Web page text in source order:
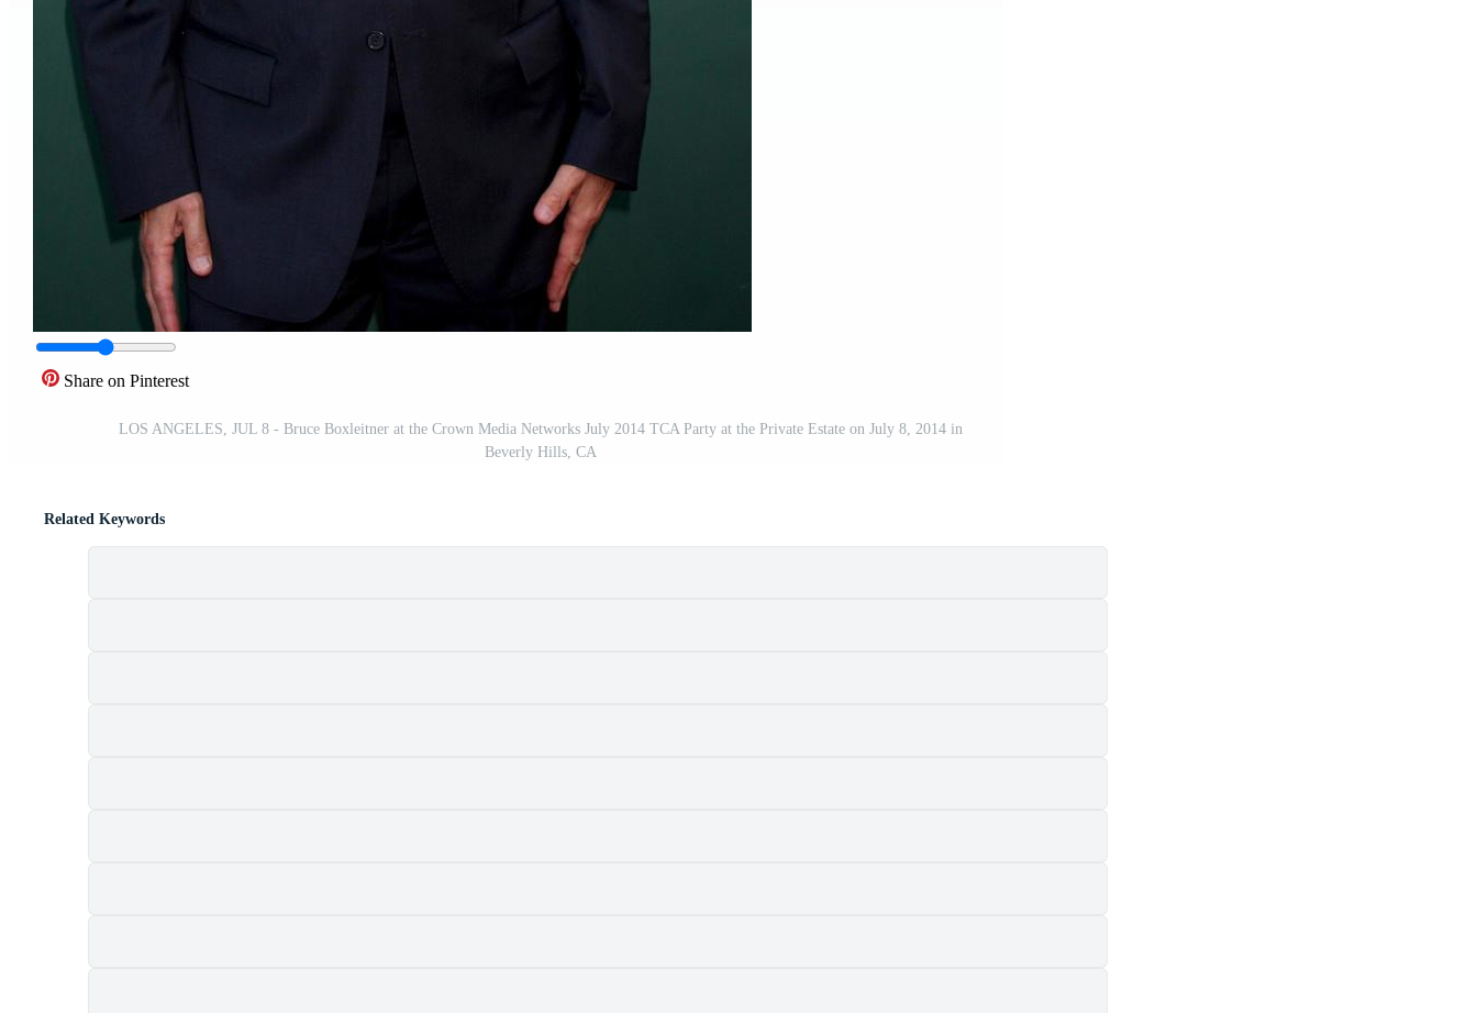
Share on Pinterest
LOS ANGELES, JUL 8 - Bruce Boxleitner at the Crown Media Networks July 2014 TCA Party at the Private Estate on July 8, 2014 in
Beverly Hills, CA
Related Keywords